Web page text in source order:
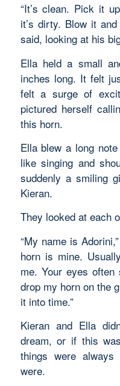
“It’s clean. Pick it
it’s dirty. Blow it
said, looking at his
Ella held a small
inches long. It felt
felt a surge of
pictured herself
this horn.
Ella blew a long
like singing and
suddenly a smiling
Kieran.
They looked at each
“My name is
horn is mine.
me. Your eyes
drop my horn on the
it into time.”
Kieran and Ella
dream, or if this
things were
were.